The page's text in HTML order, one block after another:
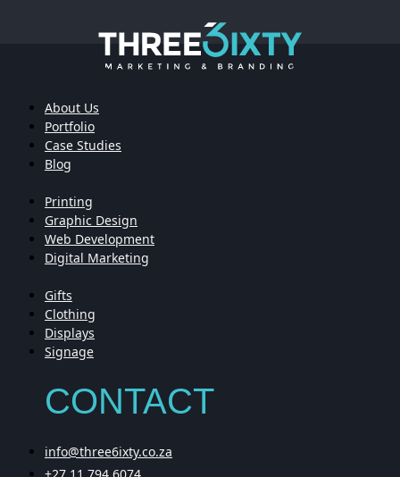
About Us
Portfolio
Case Studies
Blog
Printing
Graphic Design
Web Development
Digital Marketing
Gifts
Clothing
Displays
Signage
CONTACT
info@three6ixty.co.za